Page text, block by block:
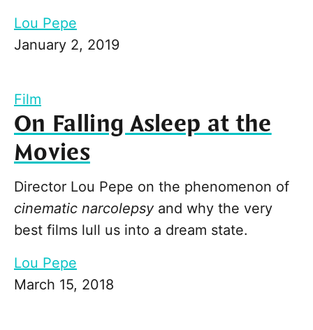
Lou Pepe
January 2, 2019
Film
On Falling Asleep at the
Movies
Director Lou Pepe on the phenomenon of
cinematic narcolepsyand why the very
best films lull us into a dream state.
Lou Pepe
March 15, 2018